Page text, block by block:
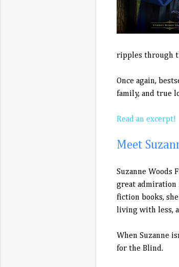
ripples through
Once again,
family, and true
Read an excerpt!
Meet
Suzanne Woods
great admiration
fiction books,
living with less,
When Suzanne
for the Blind.